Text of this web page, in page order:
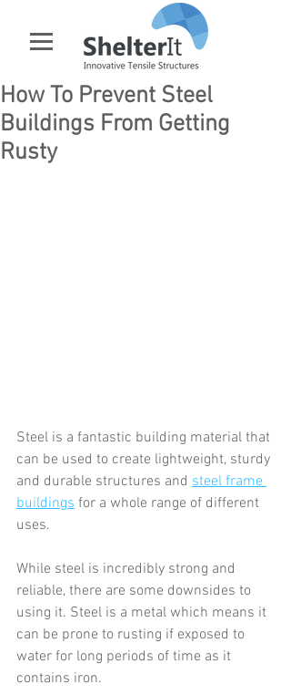
How To Prevent Steel
Buildings From Getting
Rusty
Steel is a fantastic building material that
can be used to create lightweight, sturdy
and durable structures and steel frame
buildings for a whole range of different
uses.
While steel is incredibly strong and
reliable, there are some downsides to
using it. Steel is a metal which means it
can be prone to rusting if exposed to
water for long periods of time as it
contains iron.